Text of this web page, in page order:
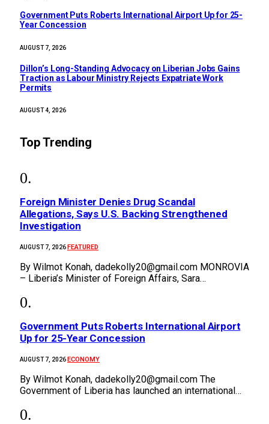
Government Puts Roberts International Airport Up for 25-
Year Concession
AUGUST 7, 2026
Dillon’s Long-Standing Advocacy on Liberian Jobs Gains
Traction as Labour Ministry Rejects Expatriate Work
Permits
AUGUST 4, 2026
Top Trending
Foreign Minister Denies Drug Scandal
Allegations, Says U.S. Backing Strengthened
Investigation
AUGUST 7, 2026 FEATURED
By Wilmot Konah, dadekolly20@gmail.com MONROVIA
– Liberia’s Minister of Foreign Affairs, Sara…
Government Puts Roberts International Airport
Up for 25-Year Concession
AUGUST 7, 2026 ECONOMY
By Wilmot Konah, dadekolly20@gmail.com The
Government of Liberia has launched an international…